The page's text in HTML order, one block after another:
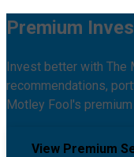
Premium
Invest better with The
recommendations,
Motley Fool's
View Premium